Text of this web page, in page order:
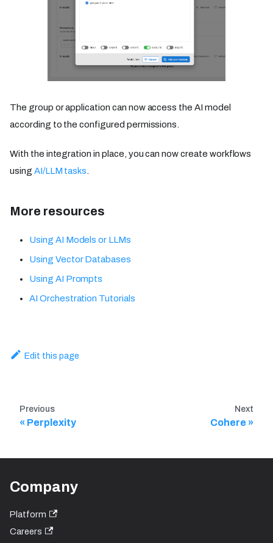
The group or application can now access the AI model
according to the configured permissions.
With the integration in place, you can now create workflows
using AI/LLM tasks.
More resources
Using AI Models or LLMs
Using Vector Databases
Using AI Prompts
AI Orchestration Tutorials
Edit this page
Previous
Perplexity
Next
Cohere
Company
Platform
Careers